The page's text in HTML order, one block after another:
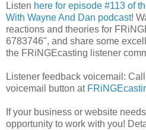
Listen here for episode #113 of
With Wayne And Dan podcast!
reactions and theories for
6783746", and share some
the FRiNGEcasting listener
Listener feedback voicemail:
voicemail button at
If your business or website
opportunity to work with you!